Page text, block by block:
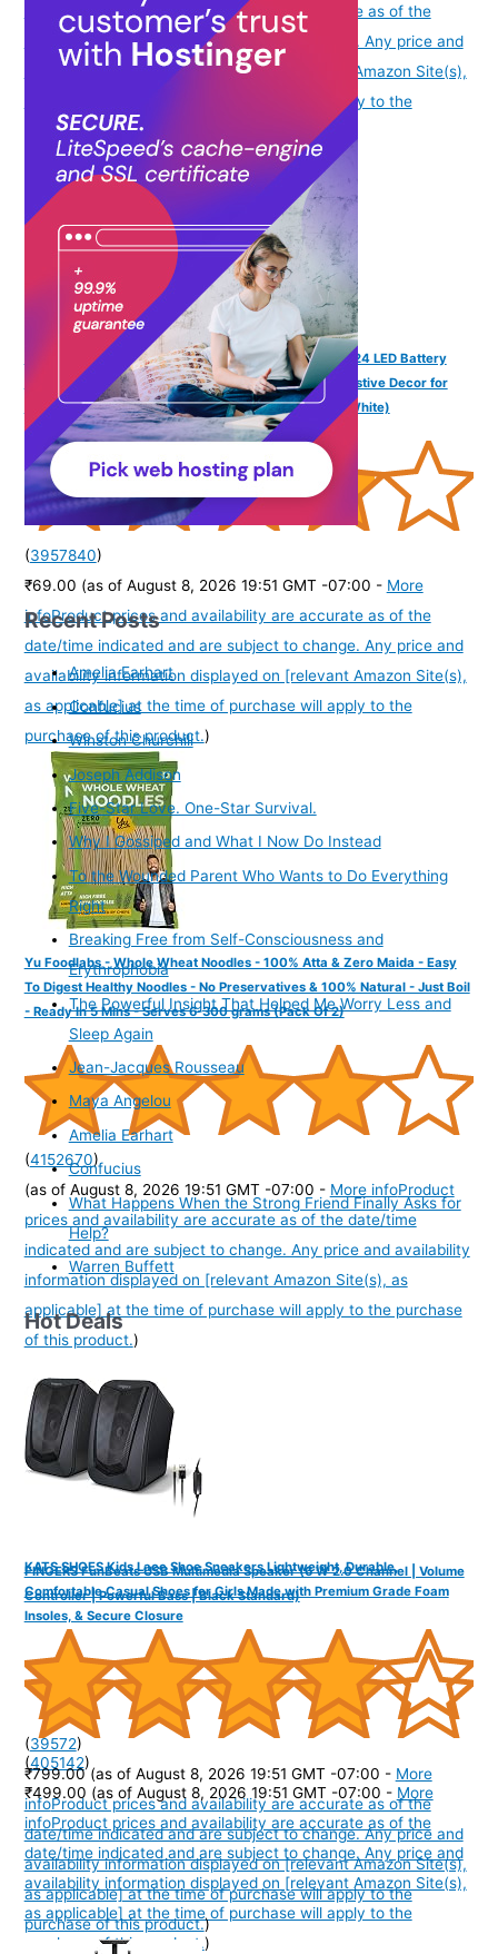
Product prices and availability are accurate as of the
date/time indicated and are subject to change. Any price and
availability information displayed on [relevant Amazon Site(s),
as applicable] at the time of purchase will apply to the
purchase of this product.
Desidiya® Bottle Lights with Cork, Mini Copper Wire, 24 LED Battery
Operated String Decorative 200cm Fairy Light DIY Festive Decor for
Diwali Wedding Party Decoration - Pack of 2 (Warm White)
(3957840)
₹69.00 (as of August 8, 2026 19:51 GMT -07:00 - More
infoProduct prices and availability are accurate as of the
date/time indicated and are subject to change. Any price and
availability information displayed on [relevant Amazon Site(s),
as applicable] at the time of purchase will apply to the
purchase of this product.)
Yu Foodlabs - Whole Wheat Noodles - 100% Atta & Zero Maida - Easy
To Digest Healthy Noodles - No Preservatives & 100% Natural - Just Boil
- Ready In 5 Mins - Serves 6-300 grams (Pack Of 2)
(4152670)
(as of August 8, 2026 19:51 GMT -07:00 - More infoProduct
prices and availability are accurate as of the date/time
indicated and are subject to change. Any price and availability
information displayed on [relevant Amazon Site(s), as
applicable] at the time of purchase will apply to the purchase
of this product.)
KATS SHOES Kids Lace Shoe Sneakers Lightweight, Durable,
Comfortable Casual Shoes for Girls Made with Premium Grade Foam
Insoles, & Secure Closure
(405142)
₹499.00 (as of August 8, 2026 19:51 GMT -07:00 - More
infoProduct prices and availability are accurate as of the
date/time indicated and are subject to change. Any price and
availability information displayed on [relevant Amazon Site(s),
as applicable] at the time of purchase will apply to the
purchase of this product.)
Recent Posts
Amelia Earhart
Confucius
Winston Churchill
Joseph Addison
Five-Star Love. One-Star Survival.
Why I Gossiped and What I Now Do Instead
To the Wounded Parent Who Wants to Do Everything
Right
Breaking Free from Self-Consciousness and
Erythrophobia
The Powerful Insight That Helped Me Worry Less and
Sleep Again
Jean-Jacques Rousseau
Maya Angelou
Amelia Earhart
Confucius
What Happens When the Strong Friend Finally Asks for
Help?
Warren Buffett
Hot Deals
FINGERS FunBeats USB Multimedia Speaker (6 W 2.0 Channel | Volume
Controller | Powerful Bass | Black Standard)
(39572)
₹799.00 (as of August 8, 2026 19:51 GMT -07:00 - More
infoProduct prices and availability are accurate as of the
date/time indicated and are subject to change. Any price and
availability information displayed on [relevant Amazon Site(s),
as applicable] at the time of purchase will apply to the
purchase of this product.)